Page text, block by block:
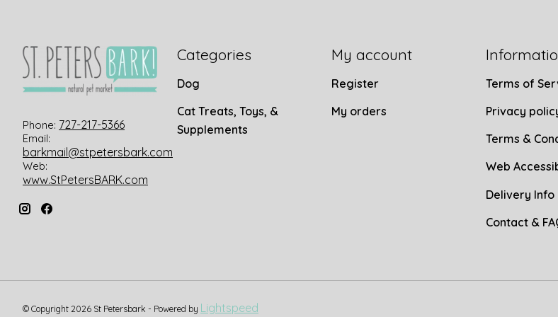
Phone: 727-217-5366
Email:
barkmail@stpetersbark.com
Web:
www.StPetersBARK.com
Categories
Dog
Cat Treats, Toys, &
Supplements
My account
Register
My orders
Terms of
Privacy
Terms &
Web
Delivery Info
Contact &
© Copyright 2026 St Petersbark - Powered by Lightspeed